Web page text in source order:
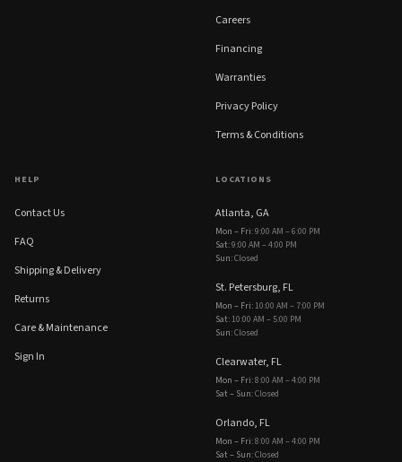
Careers
Financing
Warranties
Privacy Policy
Terms & Conditions
HELP
Contact Us
FAQ
Shipping & Delivery
Returns
Care & Maintenance
Sign In
LOCATIONS
Atlanta, GA
Mon – Fri:9:00 AM – 6:00 PM
Sat:9:00 AM – 4:00 PM
Sun:Closed
St. Petersburg, FL
Mon – Fri:10:00 AM – 7:00 PM
Sat:10:00 AM – 5:00 PM
Sun:Closed
Clearwater, FL
Mon – Fri:8:00 AM – 4:00 PM
Sat – Sun:Closed
Orlando, FL
Mon – Fri:8:00 AM – 4:00 PM
Sat – Sun:Closed